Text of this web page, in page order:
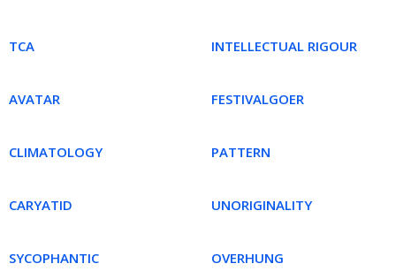
TCA INTELLECTUAL RIGOUR
AVATAR FESTIVALGOER
CLIMATOLOGY PATTERN
CARYATID UNORIGINALITY
SYCOPHANTIC OVERHUNG